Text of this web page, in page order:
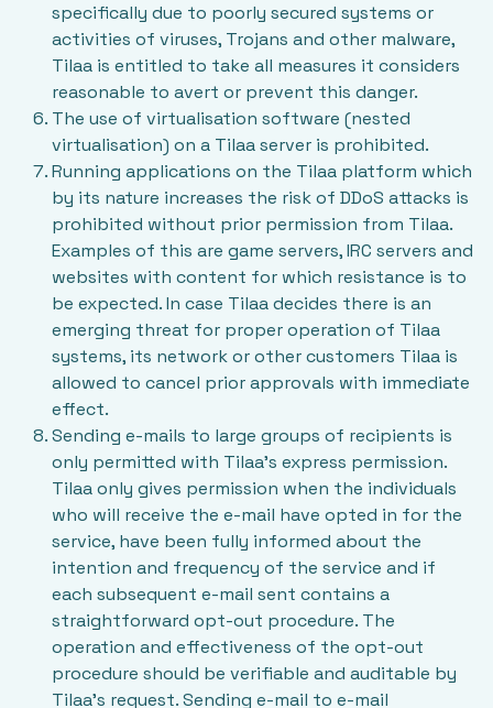
specifically due to poorly secured systems or
activities of viruses, Trojans and other malware,
Tilaa is entitled to take all measures it considers
reasonable to avert or prevent this danger.
The use of virtualisation software (nested
virtualisation) on a Tilaa server is prohibited.
Running applications on the Tilaa platform which
by its nature increases the risk of DDoS attacks is
prohibited without prior permission from Tilaa.
Examples of this are game servers, IRC servers and
websites with content for which resistance is to
be expected. In case Tilaa decides there is an
emerging threat for proper operation of Tilaa
systems, its network or other customers Tilaa is
allowed to cancel prior approvals with immediate
effect.
Sending e-mails to large groups of recipients is
only permitted with Tilaa’s express permission.
Tilaa only gives permission when the individuals
who will receive the e-mail have opted in for the
service, have been fully informed about the
intention and frequency of the service and if
each subsequent e-mail sent contains a
straightforward opt-out procedure. The
operation and effectiveness of the opt-out
procedure should be verifiable and auditable by
Tilaa's request. Sending e-mail to e-mail